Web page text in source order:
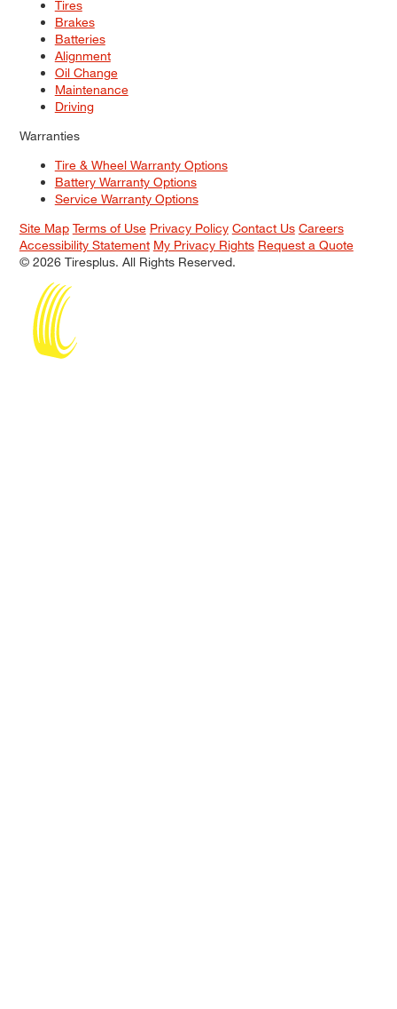
Tires
Brakes
Batteries
Alignment
Oil Change
Maintenance
Driving
Warranties
Tire & Wheel Warranty Options
Battery Warranty Options
Service Warranty Options
Site Map Terms of Use Privacy Policy Contact Us Careers
Accessibility Statement My Privacy Rights Request a Quote
© 2026 Tiresplus. All Rights Reserved.